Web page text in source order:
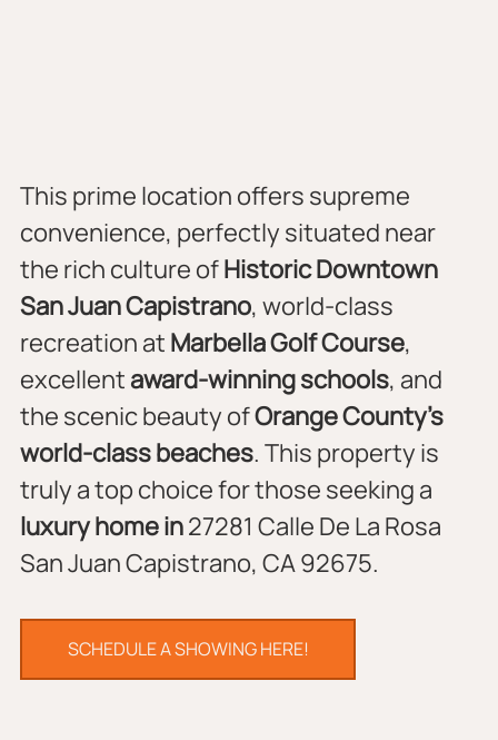
This prime location offers supreme
convenience, perfectly situated near
the rich culture of Historic Downtown
San Juan Capistrano, world-class
recreation at Marbella Golf Course,
excellent award-winning schools, and
the scenic beauty of Orange County’s
world-class beaches. This property is
truly a top choice for those seeking a
luxury home in 27281 Calle De La Rosa
San Juan Capistrano, CA 92675.
SCHEDULE A SHOWING HERE!